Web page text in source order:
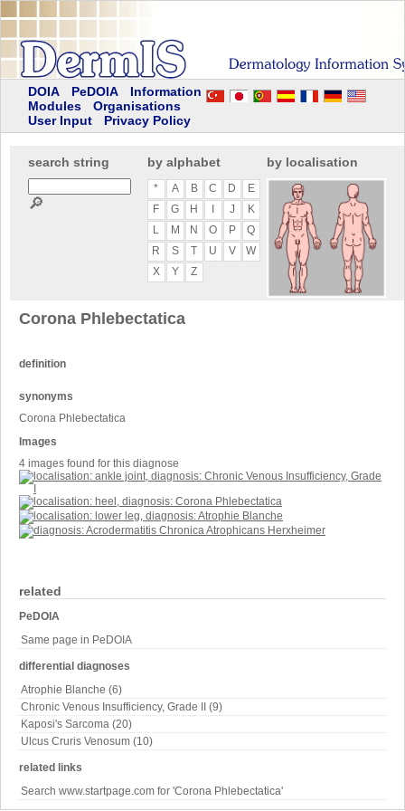
DOIA PeDOIA
Information
Modules
Organisations
User Input
Privacy Policy
search string
🔎
by alphabet
* A B C D
E
F
G H J
K
L
M N O P
Q
R
S T U V
W
X
Y Z
by localisation
related
PeDOIA
Same page in PeDOIA
differential diagnoses
Atrophie Blanche (6)
Chronic Venous Insufficiency, Grade II (9)
Kaposi's Sarcoma (20)
Ulcus Cruris Venosum (10)
related links
Search www.startpage.com for 'Corona Phlebectatica'
Corona Phlebectatica
definition
synonyms
Corona Phlebectatica
Images
4 images found for this diagnose